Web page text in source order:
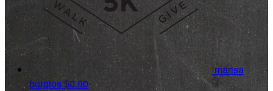
marisa
burgios$0.00